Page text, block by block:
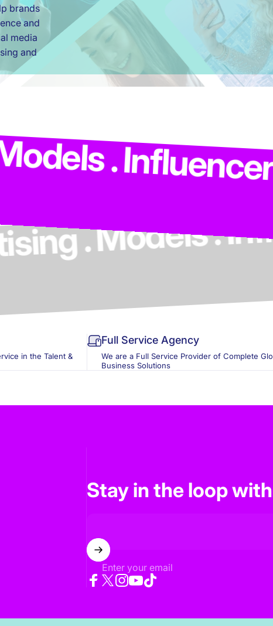
brands
and
media
and
..
in the Talent &
Full Service Agency
We are a Full Service Provider of Complete
Business Solutions
Stay in the loop
Enter your email